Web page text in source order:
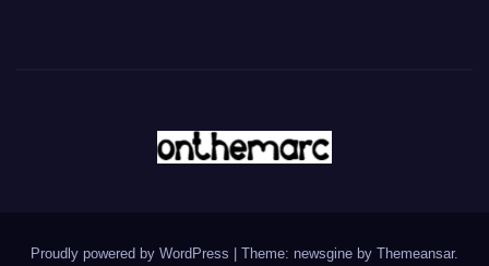
Proudly powered by WordPress Theme: newsgine by Themeansar.